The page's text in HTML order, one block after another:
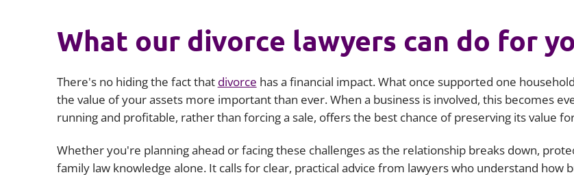
What our divorce lawyers can do for
There's no hiding the fact that divorce has a financial impact. What once supported one
the value of your assets more important than ever. When a business is involved, this becomes
running and profitable, rather than forcing a sale, offers the best chance of preserving its value
Whether you're planning ahead or facing these challenges as the relationship breaks down,
family law knowledge alone. It calls for clear, practical advice from lawyers who understand how